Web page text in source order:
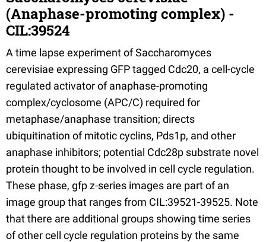
(Anaphase-promoting complex) -
CIL:39524
A time lapse experiment of Saccharomyces
cerevisiae expressing GFP tagged Cdc20, a cell-cycle
regulated activator of anaphase-promoting
complex/cyclosome (APC/C) required for
metaphase/anaphase transition; directs
ubiquitination of mitotic cyclins, Pds1p, and other
anaphase inhibitors; potential Cdc28p substrate novel
protein thought to be involved in cell cycle regulation.
These phase, gfp z-series images are part of an
image group that ranges from CIL:39521-39525. Note
that there are additional groups showing time series
of other cell cycle regulation proteins by the same